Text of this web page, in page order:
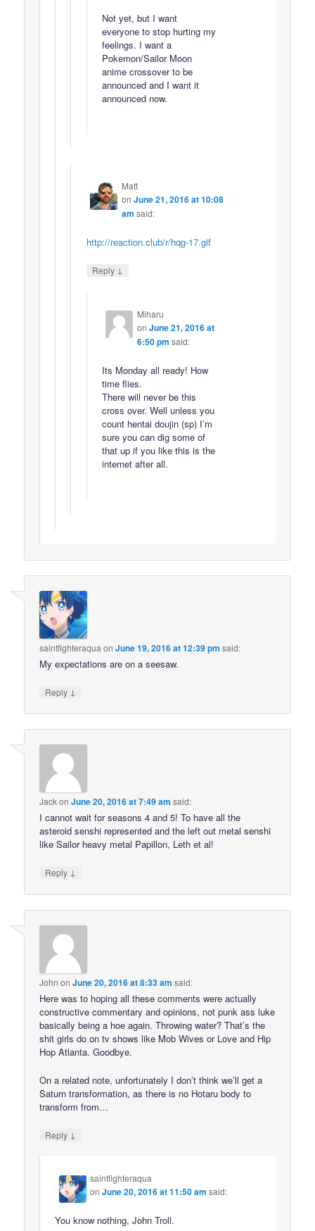
Not yet, but I want
everyone to stop hurting my
feelings. I want a
Pokemon/Sailor Moon
anime crossover to be
announced and I want it
announced now.
Matt
on June 21, 2016 at 10:08
am said:
http://reaction.club/r/hqg-17.gif
Reply ↓
Miharu
on June 21, 2016 at
6:50 pm said:
Its Monday all ready! How
time flies.
There will never be this
cross over. Well unless you
count hentai doujin (sp) I’m
sure you can dig some of
that up if you like this is the
internet after all.
saintfighteraqua onJune 19, 2016 at 12:39 pm said:
My expectations are on a seesaw.
Reply ↓
JackonJune 20, 2016 at 7:49 am said:
I cannot wait for seasons 4 and 5! To have all the
asteroid senshi represented and the left out metal senshi
like Sailor heavy metal Papillon, Leth et al!
Reply ↓
John onJune 20, 2016 at 8:33 am said:
Here was to hoping all these comments were actually
constructive commentary and opinions, not punk ass luke
basically being a hoe again. Throwing water? That’s the
shit girls do on tv shows like Mob Wives or Love and Hip
Hop Atlanta. Goodbye.
On a related note, unfortunately I don’t think we’ll get a
Saturn transformation, as there is no Hotaru body to
transform from…
Reply ↓
saintfighteraqua
onJune 20, 2016 at 11:50 am said:
You know nothing, John Troll.